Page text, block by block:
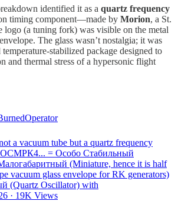
identified it as a quartz frequency
timing component—made by Morion, a St.
logo (a tuning fork) was visible on the metal
The glass wasn’t nostalgia; it was
stabilized package designed to
and thermal stress of a hypersonic flight
a vacuum tube but a quartz frequency
= Ocoбo Cтaбильный
(Miniature, hence it is half
vacuum glass envelope for RK generators)
(Quartz Oscillator) with
· 19K Views